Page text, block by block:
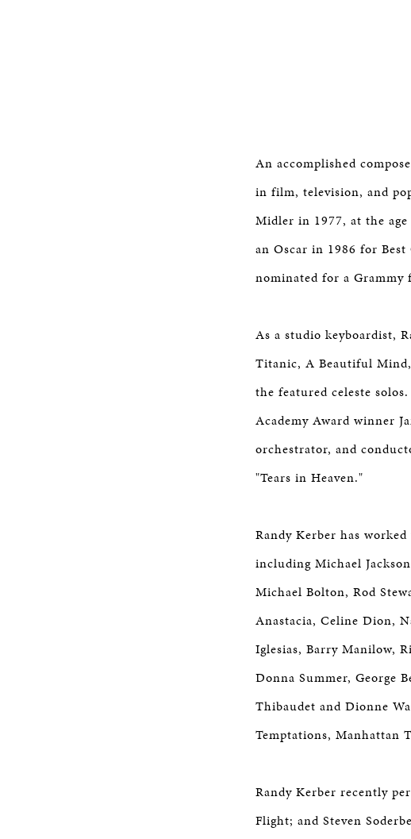
An accomplished
in film, television, and
Midler in 1977, at the
an Oscar in 1986 for
nominated for a Grammy
As a studio keyboardist,
Titanic, A Beautiful
the featured celeste
Academy Award winner
orchestrator, and
"Tears in Heaven."
Randy Kerber has
including Michael
Michael Bolton, Rod
Anastacia, Celine Dion,
Iglesias, Barry Manilow,
Donna Summer, George
Thibaudet and Dionne
Temptations, Manhattan
Randy Kerber recently
Flight; and Steven